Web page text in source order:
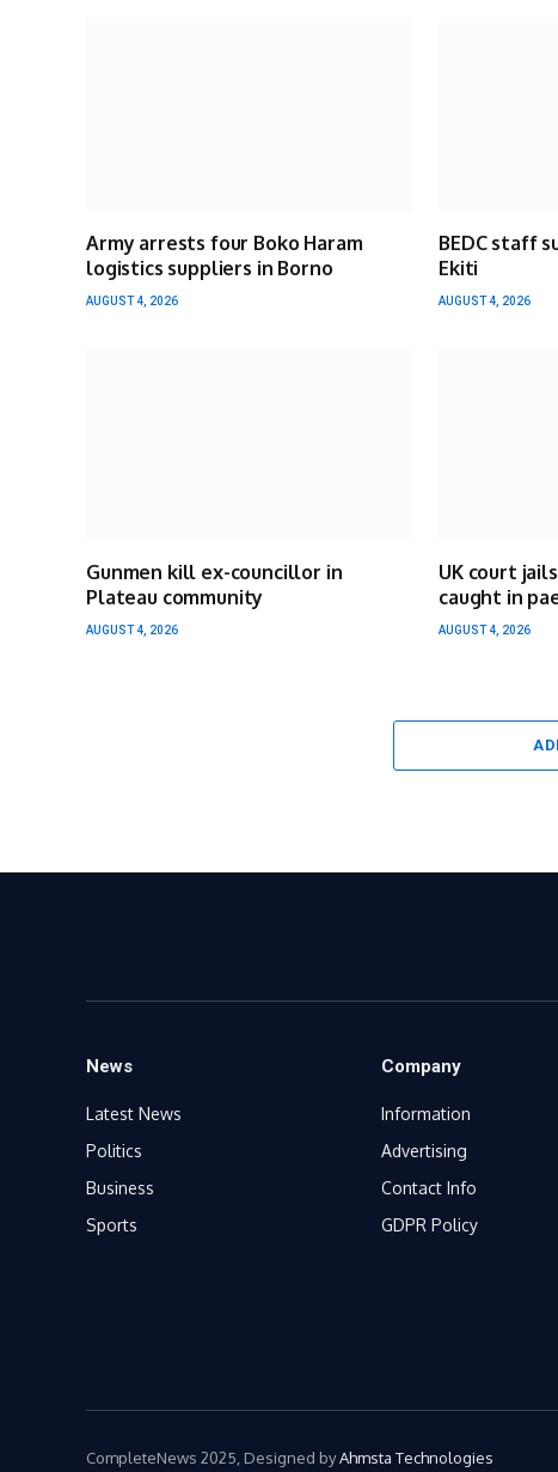
Army arrests four Boko Haram
logistics suppliers in Borno
AUGUST 4, 2026
BEDC staff
Ekiti
AUGUST 4, 2026
Gunmen kill ex-councillor in
Plateau community
AUGUST 4, 2026
UK court
caught in
AUGUST 4, 2026
News
Latest News
Politics
Business
Sports
Company
Information
Advertising
Contact Info
GDPR Policy
CompleteNews 2025, Designed byAhmsta Technologies